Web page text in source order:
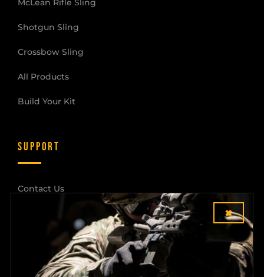
McLean Rifle Sling
Shotgun Sling
Crossbow Sling
All Products
Build Your Kit
SUPPORT
Contact Us
Dealer Login
×